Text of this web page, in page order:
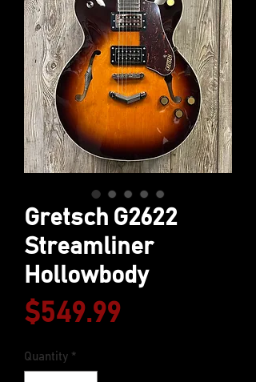
Gretsch G2622
Streamliner
Hollowbody
$549.99Price
Quantity *